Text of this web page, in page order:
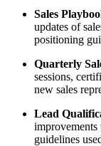
Sales
updates of
positioning
Quarterly
sessions,
new sales
Lead
improvements
guidelines